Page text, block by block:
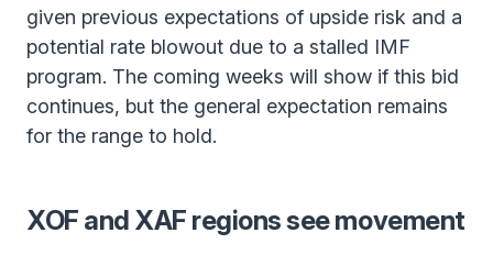
given previous expectations of upside risk and a
potential rate blowout due to a stalled IMF
program. The coming weeks will show if this bid
continues, but the general expectation remains
for the range to hold.
XOF and XAF regions see movement